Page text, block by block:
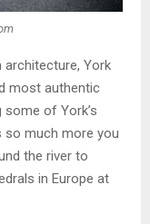
architecture, York
most authentic
of York’s
so much more you
the river to
in Europe at